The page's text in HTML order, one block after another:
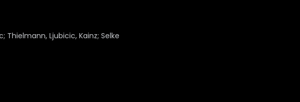
Thielmann, Ljubicic, Kainz; Selke